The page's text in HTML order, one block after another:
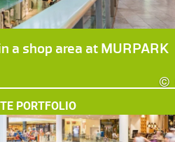
©
a shop area at MURPARK
PORTFOLIO